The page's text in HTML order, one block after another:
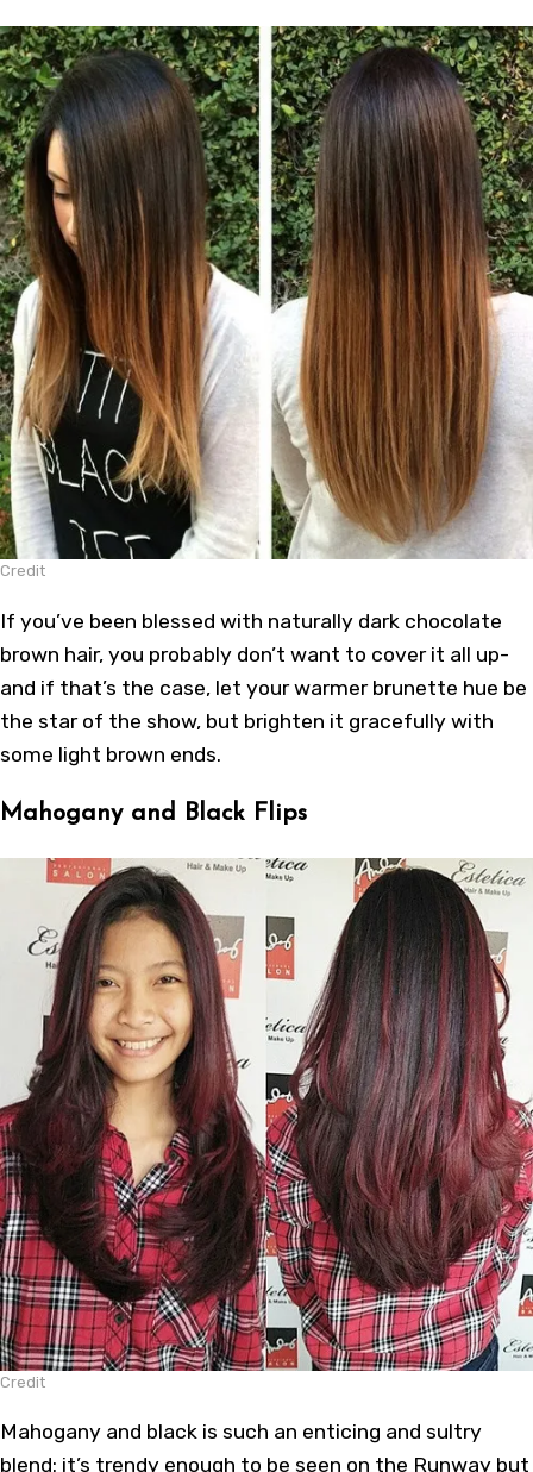
Credit
If you’ve been blessed with naturally dark chocolate
brown hair, you probably don’t want to cover it all up-
and if that’s the case, let your warmer brunette hue be
the star of the show, but brighten it gracefully with
some light brown ends.
Mahogany and Black Flips
Credit
Mahogany and black is such an enticing and sultry
blend: it’s trendy enough to be seen on the Runway but